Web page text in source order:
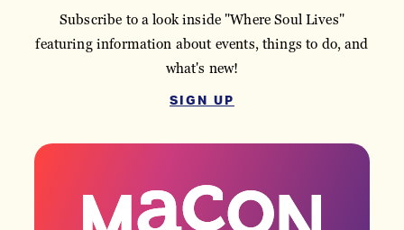
Subscribe to a look inside "Where Soul Lives"
featuring information about events, things to do, and
what's new!
SIGN UP